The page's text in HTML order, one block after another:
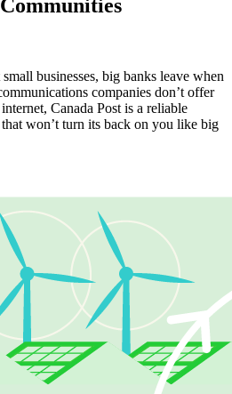
businesses, big banks leave when
companies don’t offer
Canada Post is a reliable
won’t turn its back on you like big